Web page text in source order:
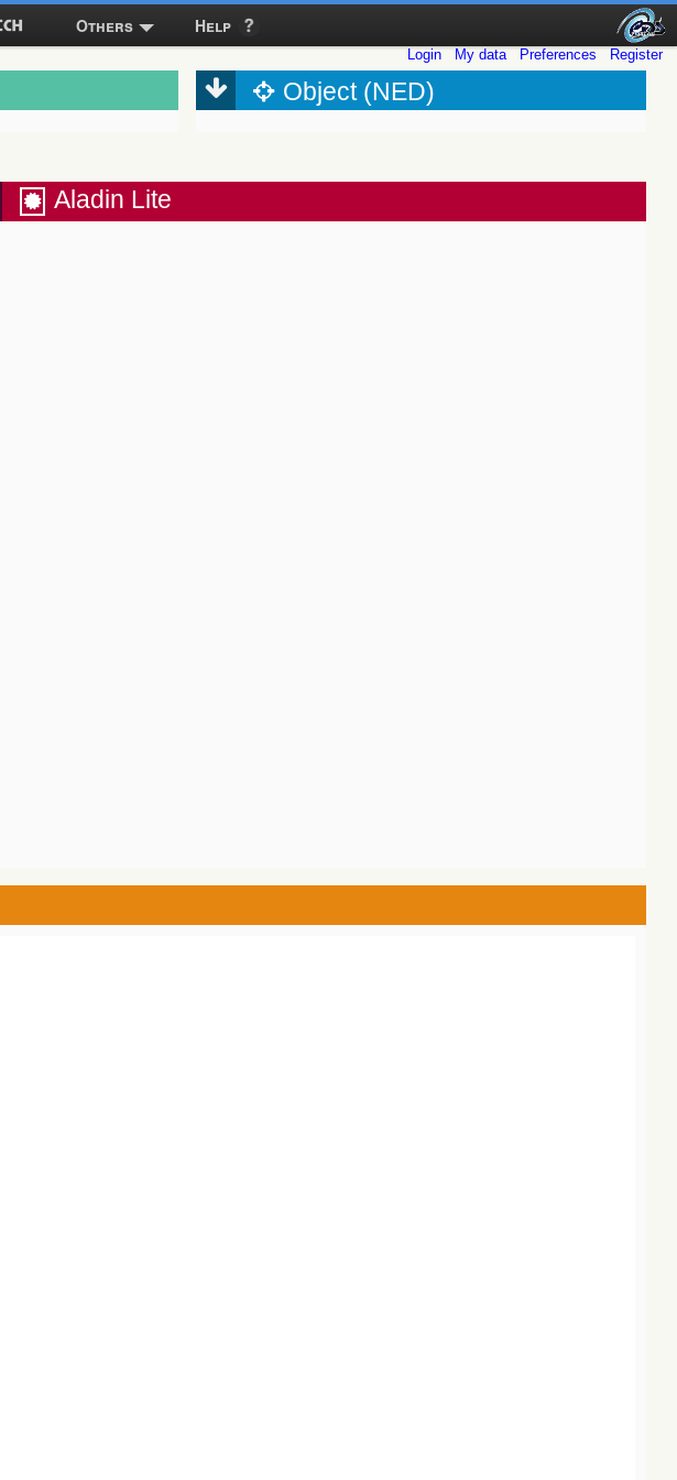
Others Help
Login My data Preferences Register
Object (NED)
Aladin Lite